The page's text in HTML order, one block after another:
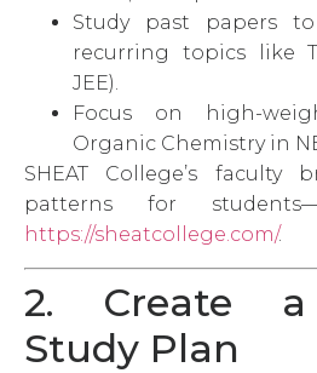
Study past papers
recurring topics like
JEE).
Focus on high-
Organic Chemistry in
SHEAT College’s faculty
patterns for
https://sheatcollege.com/.
2. Create a
Study Plan